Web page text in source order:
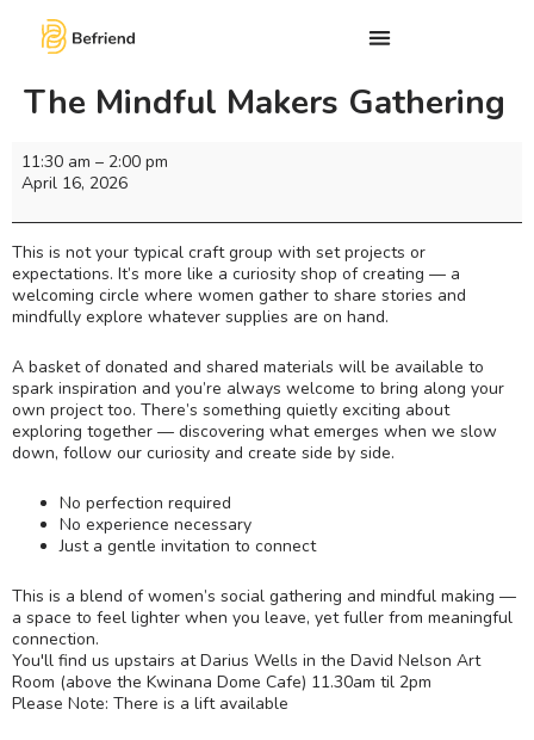
The Mindful Makers Gathering
11:30 am – 2:00 pm
April 16, 2026
This is not your typical craft group with set projects or
expectations. It’s more like a curiosity shop of creating — a
welcoming circle where women gather to share stories and
mindfully explore whatever supplies are on hand.
A basket of donated and shared materials will be available to
spark inspiration and you’re always welcome to bring along your
own project too. There’s something quietly exciting about
exploring together — discovering what emerges when we slow
down, follow our curiosity and create side by side.
No perfection required
No experience necessary
Just a gentle invitation to connect
This is a blend of women’s social gathering and mindful making —
a space to feel lighter when you leave, yet fuller from meaningful
connection.
You'll find us upstairs at Darius Wells in the David Nelson Art
Room (above the Kwinana Dome Cafe) 11.30am til 2pm
Please Note: There is a lift available